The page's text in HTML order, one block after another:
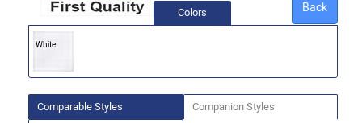
Back
Colors
White
Comparable Styles Companion Styles